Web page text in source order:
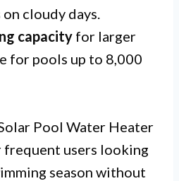
cloudy days.
capacity for larger
for pools up to 8,000
Pool Water Heater
users looking
season without